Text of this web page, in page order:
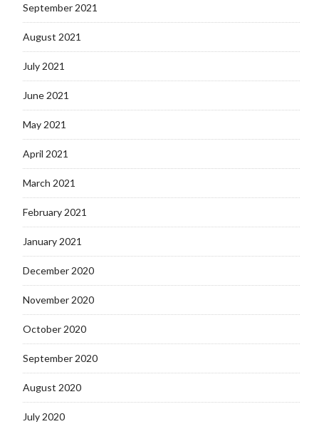
September 2021
August 2021
July 2021
June 2021
May 2021
April 2021
March 2021
February 2021
January 2021
December 2020
November 2020
October 2020
September 2020
August 2020
July 2020